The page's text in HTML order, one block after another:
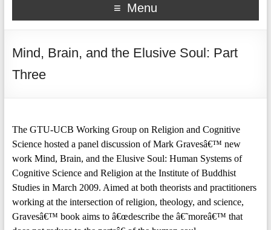
Menu
Mind, Brain, and the Elusive Soul: Part
Three
The GTU-UCB Working Group on Religion and Cognitive
Science hosted a panel discussion of Mark Gravesâ€™ new
work Mind, Brain, and the Elusive Soul: Human Systems of
Cognitive Science and Religion at the Institute of Buddhist
Studies in March 2009. Aimed at both theorists and practitioners
working at the intersection of religion, theology, and science,
Gravesâ€™ book aims to â€œdescribe the â€˜moreâ€™ that